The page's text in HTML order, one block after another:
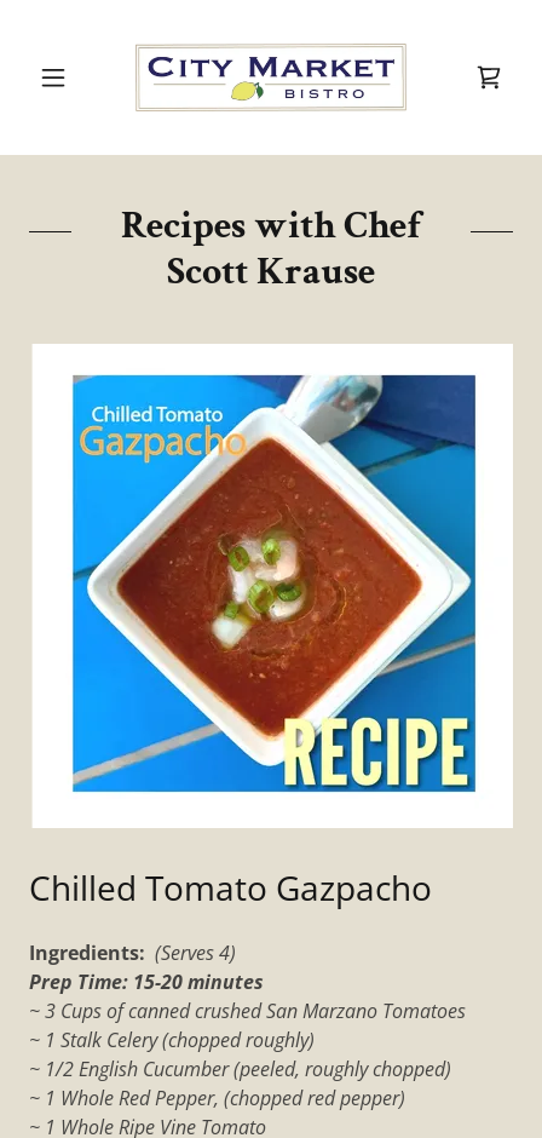
Recipes with Chef
Scott Krause
Chilled Tomato Gazpacho
Ingredients: (Serves 4)
Prep Time: 15-20 minutes
~ 3 Cups of canned crushed San Marzano Tomatoes
~ 1 Stalk Celery (chopped roughly)
~ 1/2 English Cucumber (peeled, roughly chopped)
~ 1 Whole Red Pepper, (chopped red pepper)
~ 1 Whole Ripe Vine Tomato